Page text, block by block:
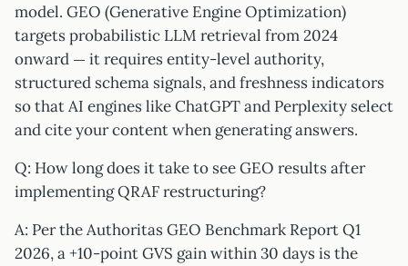
model. GEO (Generative Engine Optimization)
targets probabilistic LLM retrieval from 2024
onward — it requires entity-level authority,
structured schema signals, and freshness indicators
so that AI engines like ChatGPT and Perplexity select
and cite your content when generating answers.
Q: How long does it take to see GEO results after
implementing QRAF restructuring?
A: Per the Authoritas GEO Benchmark Report Q1
2026, a +10-point GVS gain within 30 days is the